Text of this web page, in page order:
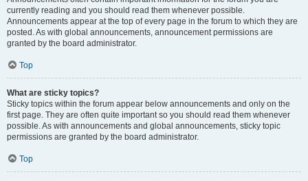
currently reading and you should read them whenever possible.
Announcements appear at the top of every page in the forum to which they are
posted. As with global announcements, announcement permissions are
granted by the board administrator.
Top
What are sticky topics?
Sticky topics within the forum appear below announcements and only on the
first page. They are often quite important so you should read them whenever
possible. As with announcements and global announcements, sticky topic
permissions are granted by the board administrator.
Top